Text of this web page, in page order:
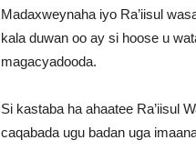
Madaxweynaha iyo Ra’iisul
kala duwan oo ay si hoose u
magacyadooda.
Si kastaba ha ahaatee Ra’iisul
caqabada ugu badan uga